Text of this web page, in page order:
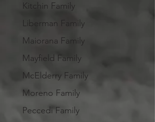
Kitchin Family
Liberman Family
Maiorana Family
Mayfield Family
McElderry Family
Moreno Family
Peccedi Family